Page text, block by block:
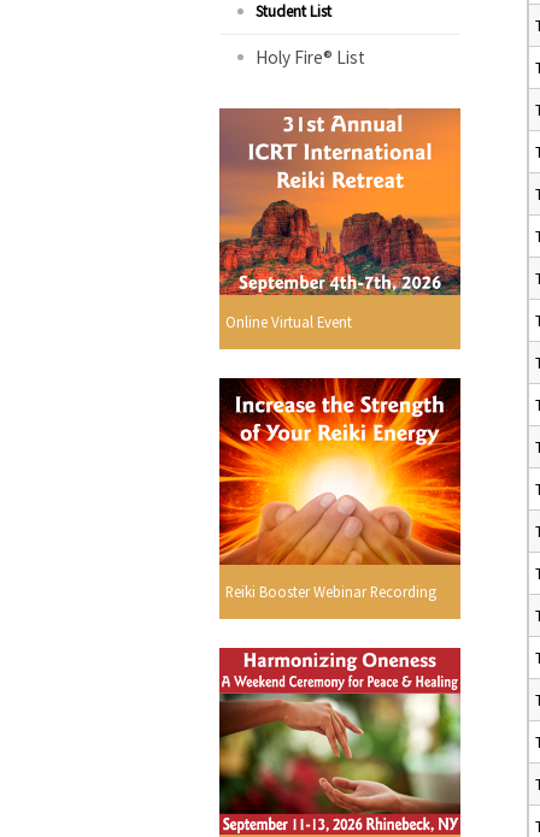
Student List
Holy Fire® List
Online Virtual Event
Reiki Booster Webinar Recording